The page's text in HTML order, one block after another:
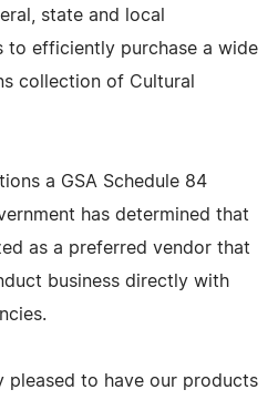
state and local
to efficiently purchase a wide
collection of Cultural
a GSA Schedule 84
has determined that
as a preferred vendor that
business directly with
pleased to have our products